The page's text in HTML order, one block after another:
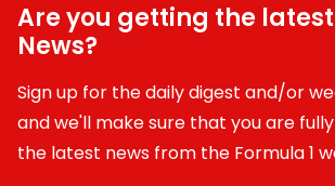
Are you getting the latest
News?
Sign up for the daily digest and/or
and we'll make sure that you are
the latest news from the Formula 1